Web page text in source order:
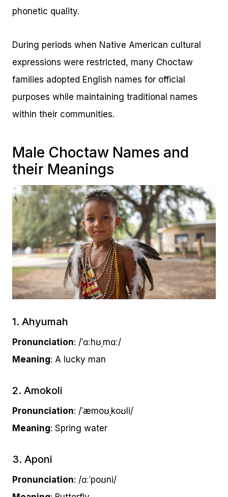
phonetic quality.
During periods when Native American cultural
expressions were restricted, many Choctaw
families adopted English names for official
purposes while maintaining traditional names
within their communities.
Male Choctaw Names and
their Meanings
1. Ahyumah
Pronunciation: /ˈɑːhʊˌmɑː/
Meaning: A lucky man
2. Amokoli
Pronunciation: /ˈæmoʊˌkoʊli/
Meaning: Spring water
3. Aponi
Pronunciation: /ɑːˈpoʊni/